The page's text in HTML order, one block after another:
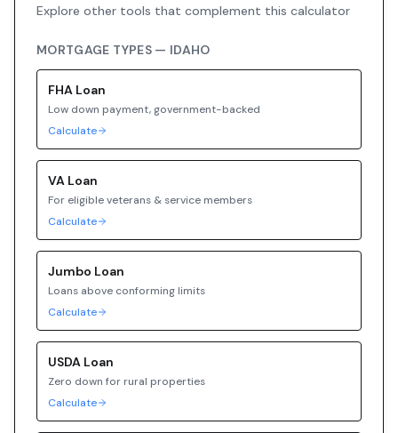
Explore other tools that complement this calculator
MORTGAGE TYPES — IDAHO
FHA Loan
Low down payment, government-backed
Calculate
VA Loan
For eligible veterans & service members
Calculate
Jumbo Loan
Loans above conforming limits
Calculate
USDA Loan
Zero down for rural properties
Calculate